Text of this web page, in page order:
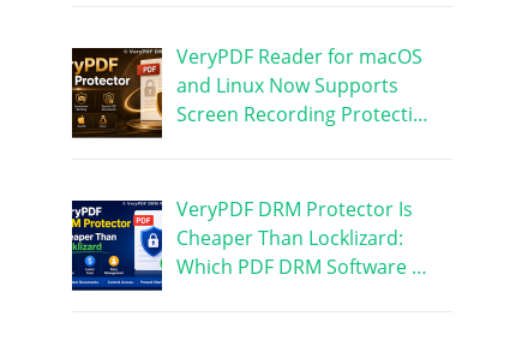
VeryPDF Reader for macOS
and Linux Now Supports
Screen Recording Protecti…
VeryPDF DRM Protector Is
Cheaper Than Locklizard:
Which PDF DRM Software …